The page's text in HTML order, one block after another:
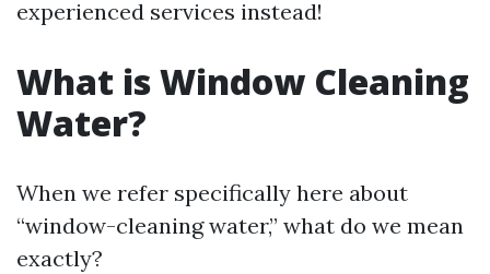
experienced services instead!
What is Window Cleaning
Water?
When we refer specifically here about
“window-cleaning water,” what do we mean
exactly?